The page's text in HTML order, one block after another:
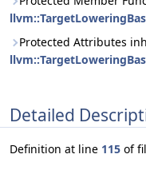
Protected Attributes
Detailed
Definition at line 115 of